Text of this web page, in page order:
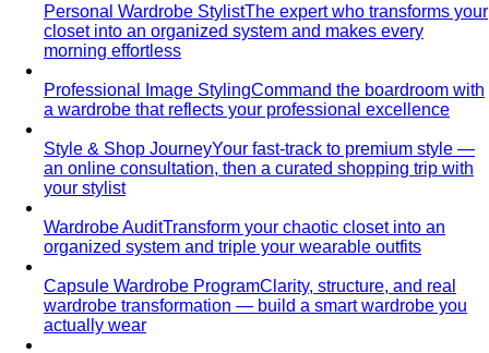
Personal Wardrobe StylistThe expert who transforms your
closet into an organized system and makes every
morning effortless
Professional Image StylingCommand the boardroom with
a wardrobe that reflects your professional excellence
Style & Shop JourneyYour fast-track to premium style —
an online consultation, then a curated shopping trip with
your stylist
Wardrobe AuditTransform your chaotic closet into an
organized system and triple your wearable outfits
Capsule Wardrobe ProgramClarity, structure, and real
wardrobe transformation — build a smart wardrobe you
actually wear